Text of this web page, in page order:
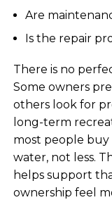
Are
Is the repair
There is no
Some owners
others look for
long-term
most people
water, not less.
helps support
ownership feel